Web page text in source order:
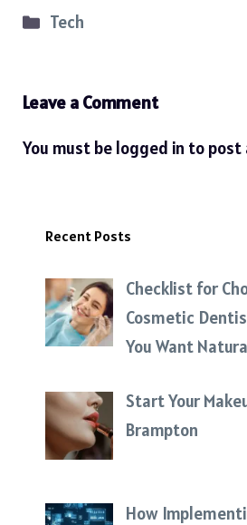
Categories
Tech
Leave a Comment
You must be logged in to post
Recent Posts
Checklist for
Cosmetic
You Want
Start Your
Brampton
How